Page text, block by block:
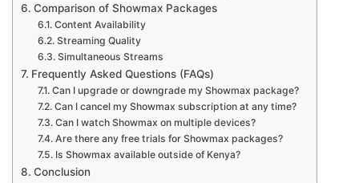
Comparison of Showmax Packages
Content Availability
Streaming Quality
Simultaneous Streams
Frequently Asked Questions (FAQs)
Can I upgrade or downgrade my Showmax package?
Can I cancel my Showmax subscription at any time?
Can I watch Showmax on multiple devices?
Are there any free trials for Showmax packages?
Is Showmax available outside of Kenya?
Conclusion